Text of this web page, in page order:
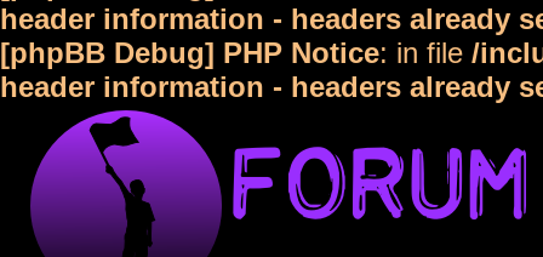
header information - headers already
[phpBB Debug] PHP Notice: in file /
header information - headers already